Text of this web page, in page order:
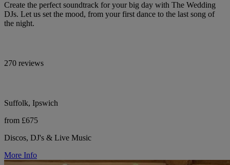
Create the perfect soundtrack for your big day with The Wedding
DJs. Let us set the mood, from your first dance to the last song of
the night.
270 reviews
Suffolk, Ipswich
from £675
Discos, DJ's & Live Music
More Info